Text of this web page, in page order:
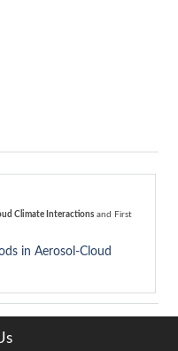
Climate Interactionsand First
in Aerosol-Cloud